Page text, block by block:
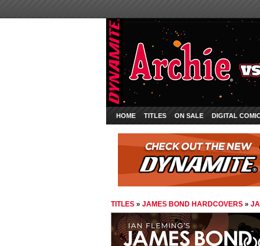
HOME TITLES ON SALE DIGITAL
TITLES » JAMES BOND HARDCOVERS »